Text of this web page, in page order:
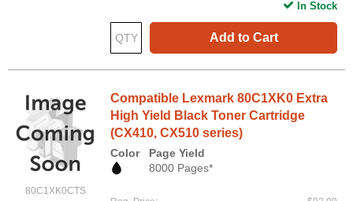
Add to Cart
In Stock
80C1XK0CTS
Compatible Lexmark 80C1XK0 Extra
High Yield Black Toner Cartridge
(CX410, CX510 series)
Color
Page Yield
8000 Pages*